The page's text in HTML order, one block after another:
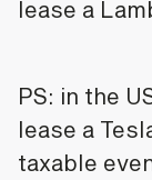
lease a
PS: in the
lease a
taxable